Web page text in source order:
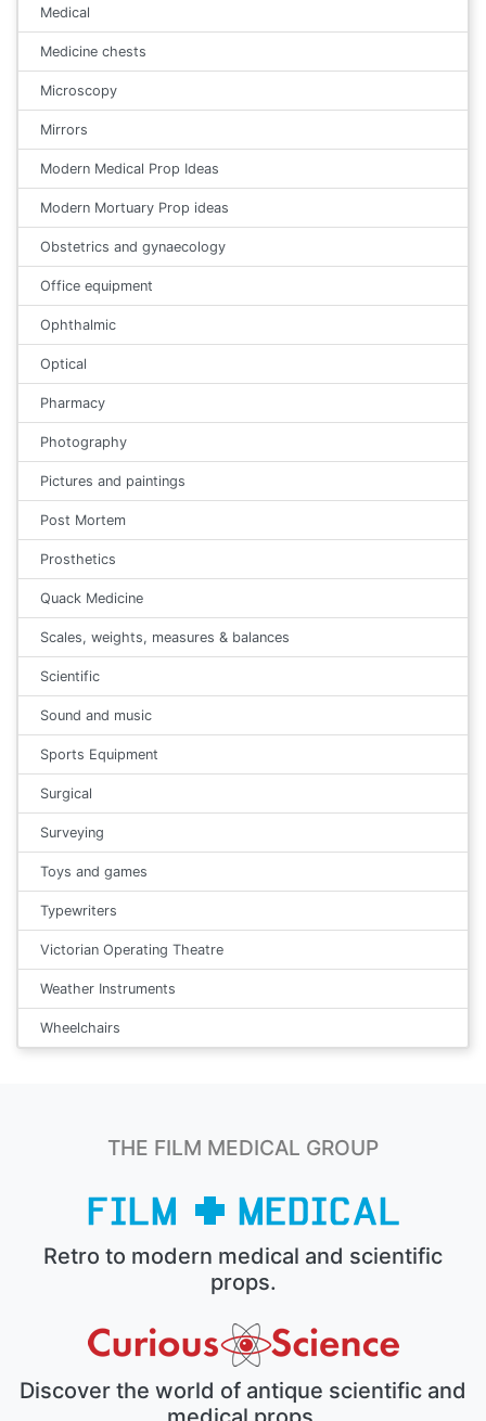
Medical
Medicine chests
Microscopy
Mirrors
Modern Medical Prop Ideas
Modern Mortuary Prop ideas
Obstetrics and gynaecology
Office equipment
Ophthalmic
Optical
Pharmacy
Photography
Pictures and paintings
Post Mortem
Prosthetics
Quack Medicine
Scales, weights, measures & balances
Scientific
Sound and music
Sports Equipment
Surgical
Surveying
Toys and games
Typewriters
Victorian Operating Theatre
Weather Instruments
Wheelchairs
THE FILM MEDICAL GROUP
Retro to modern medical and scientific
props.
Discover the world of antique scientific and